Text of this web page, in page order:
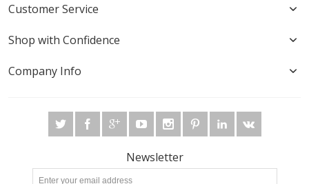
Customer Service
Shop with Confidence
Company Info
Newsletter